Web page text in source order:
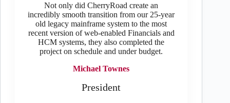
Not only did CherryRoad create an
incredibly smooth transition from our 25-year
old legacy mainframe system to the most
recent version of web-enabled Financials and
HCM systems, they also completed the
project on schedule and under budget.
Michael Townes
President